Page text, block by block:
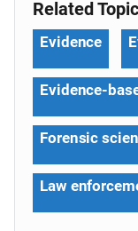
Related
Evidence
Evidence-
Forensic
Law